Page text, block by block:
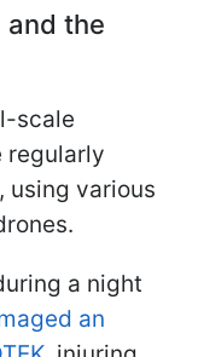
and the
scale
regularly
using various
a night
an